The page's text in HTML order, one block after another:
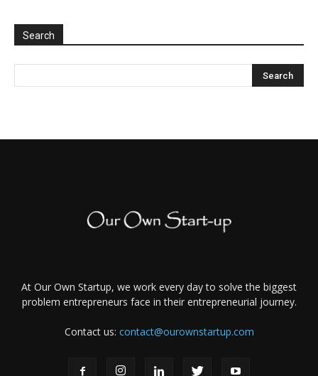
Search
At Our Own Startup, we work every day to solve the biggest
problem entrepreneurs face in their entrepreneurial journey.
Contact us: contact@ourownstartup.com